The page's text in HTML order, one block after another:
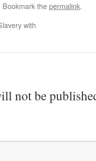
Bookmark thepermalink.
with
not be